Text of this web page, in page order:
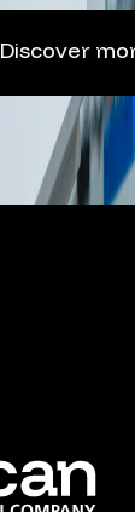
Discover